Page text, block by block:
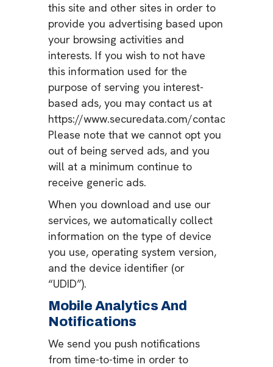
this site and other sites in order to
provide you advertising based upon
your browsing activities and
interests. If you wish to not have
this information used for the
purpose of serving you interest-
based ads, you may contact us at
https://www.securedata.com/contact.
Please note that we cannot opt you
out of being served ads, and you
will at a minimum continue to
receive generic ads.
When you download and use our
services, we automatically collect
information on the type of device
you use, operating system version,
and the device identifier (or
“UDID”).
Mobile Analytics And
Notifications
We send you push notifications
from time-to-time in order to